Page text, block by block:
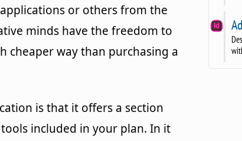
or others from the
minds have the freedom to
cheaper way than purchasing a
is that it offers a section
included in your plan. In it